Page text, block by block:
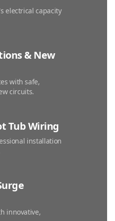
electrical capacity
& New
with safe,
circuits.
Tub Wiring
installation
innovative,